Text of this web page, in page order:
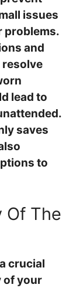
issues
problems.
and
resolve
lead to
saves
to
Of The
crucial
of your